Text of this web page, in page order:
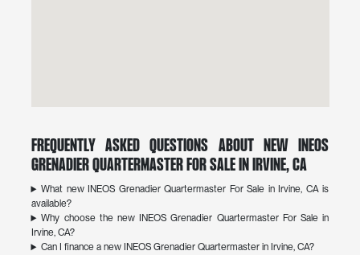
Frequently Asked Questions About New INEOS
Grenadier Quartermaster For Sale in Irvine, CA
What new INEOS Grenadier Quartermaster For Sale in Irvine, CA is
available?
Why choose the new INEOS Grenadier Quartermaster For Sale in
Irvine, CA?
Can I finance a new INEOS Grenadier Quartermaster in Irvine, CA?